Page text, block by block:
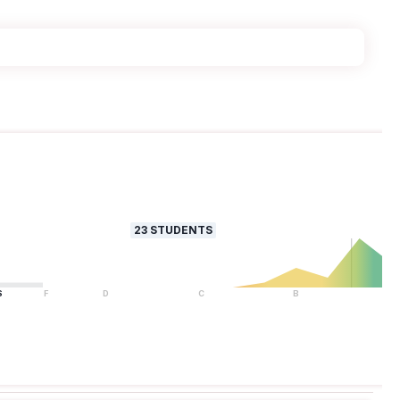
23 STUDENTS
F D C B